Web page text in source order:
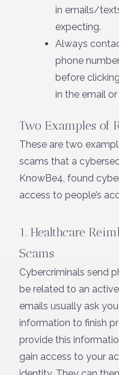
in emails/
expecting.
Always
phone
before
in the email
Two Examples of
These are two
scams that a
KnowBe4, found
access to people’s
1. Healthcare
Scams
Cybercriminals send
be related to an
emails usually ask
information to finish
provide this
gain access to your